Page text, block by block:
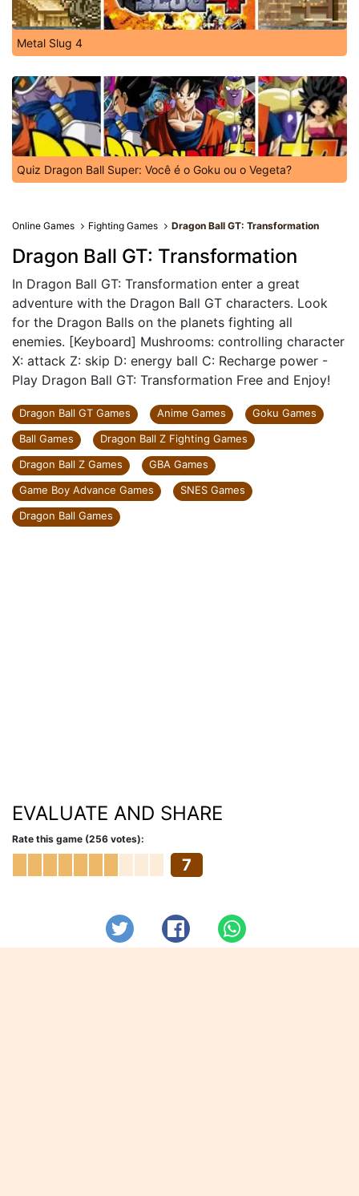
Metal Slug 4
Quiz Dragon Ball Super: Você é o Goku ou o Vegeta?
Online Games Fighting Games Dragon Ball GT: Transformation
Dragon Ball GT: Transformation
In Dragon Ball GT: Transformation enter a great
adventure with the Dragon Ball GT characters. Look
for the Dragon Balls on the planets fighting all
enemies. [Keyboard] Mushrooms: controlling character
X: attack Z: skip D: energy ball C: Recharge power -
Play Dragon Ball GT: Transformation Free and Enjoy!
Dragon Ball GT Games Anime Games
Goku Games
Ball Games
Dragon Ball Z Fighting Games
Dragon Ball Z Games
GBA Games
Game Boy Advance Games
SNES Games
Dragon Ball Games
EVALUATE AND SHARE
Rate this game (256 votes):
7